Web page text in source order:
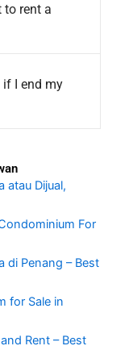
to rent a
if I end my
atau Dijual,
For
di Penang – Best
for Sale in
Rent – Best